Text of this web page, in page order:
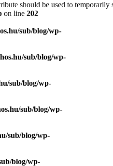
should be used to temporarily
on line 202
sub/blog/wp-
sub/blog/wp-
sub/blog/wp-
sub/blog/wp-
sub/blog/wp-
blog/wp-